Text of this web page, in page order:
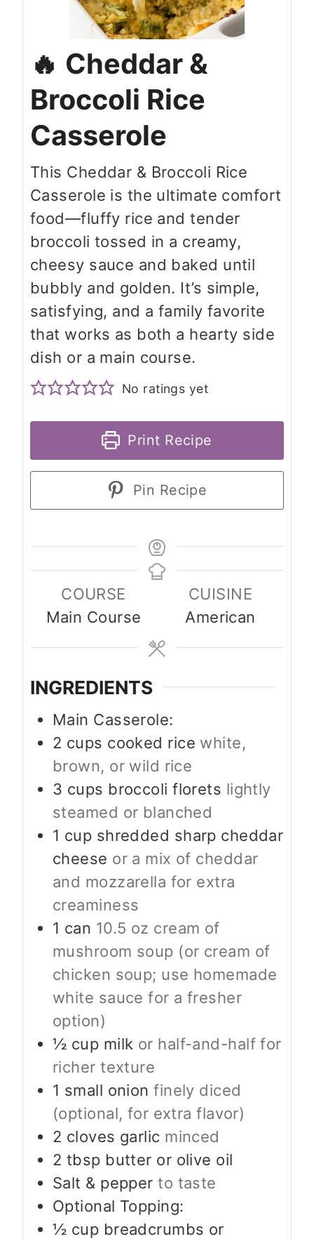
Cheddar &
Broccoli Rice
Casserole
This Cheddar & Broccoli Rice
Casserole is the ultimate comfort
food—fluffy rice and tender
broccoli tossed in a creamy,
cheesy sauce and baked until
bubbly and golden. It’s simple,
satisfying, and a family favorite
that works as both a hearty side
dish or a main course.
No ratings yet
Print Recipe
Pin Recipe
COURSE
Main Course
CUISINE
American
INGREDIENTS
Main Casserole:
2 cups cooked rice white,
brown, or wild rice
3 cups broccoli florets lightly
steamed or blanched
1 cup shredded sharp cheddar
cheese or a mix of cheddar
and mozzarella for extra
creaminess
1 can 10.5 oz cream of
mushroom soup (or cream of
chicken soup; use homemade
white sauce for a fresher
option)
½ cup milk or half-and-half for
richer texture
1 small onion finely diced
(optional, for extra flavor)
2 cloves garlic minced
2 tbsp butter or olive oil
Salt & pepper to taste
Optional Topping:
½ cup breadcrumbs or